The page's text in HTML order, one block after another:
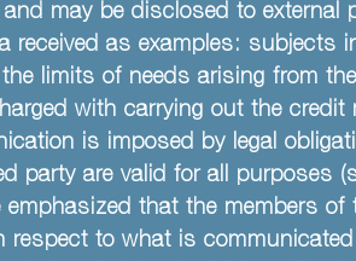
may be disclosed to
received as examples: subjects
limits of needs arising from
with carrying out the
is imposed by legal
party are valid for all purposes
emphasized that the members
respect to what is